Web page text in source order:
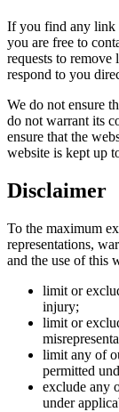
If you find any link
you are free to
requests to
respond to you
We do not ensure
do not warrant its
ensure that the
website is kept up
Disclaimer
To the maximum
representations,
and the use of this
limit or
injury;
limit or
limit any of
permitted
exclude any
under